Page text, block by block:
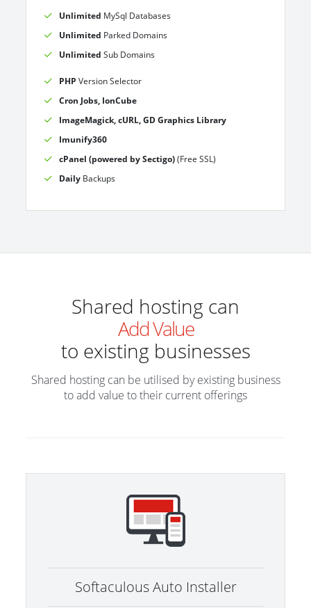
Unlimited MySql Databases
Unlimited Parked Domains
Unlimited Sub Domains
PHP Version Selector
Cron Jobs, IonCube
ImageMagick, cURL, GD Graphics Library
Imunify360
cPanel (powered by Sectigo)(Free SSL)
Daily Backups
Shared hosting can
Add Value
to existing businesses
Shared hosting can be utilised by existing business
to add value to their current offerings
Softaculous Auto Installer